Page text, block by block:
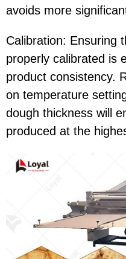
avoids more
Calibration: Ensuring
properly calibrated is
product consistency.
on temperature
dough thickness will
produced at the